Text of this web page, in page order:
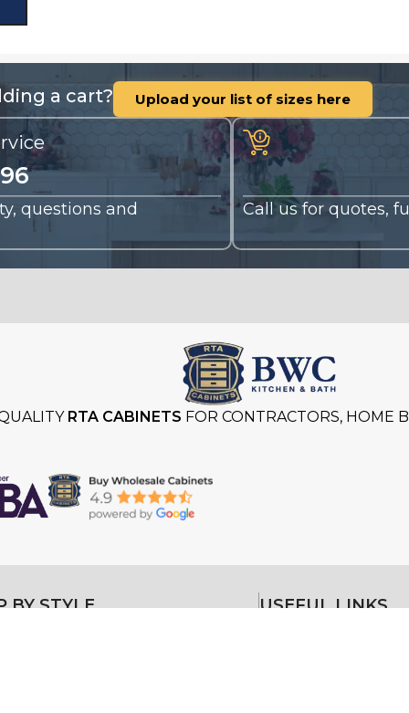
a cart? Upload your list of sizes here
questions and Call us for quotes,
RTA CABINETS FOR CONTRACTORS, HOME
BY STYLE USEFUL LINKS